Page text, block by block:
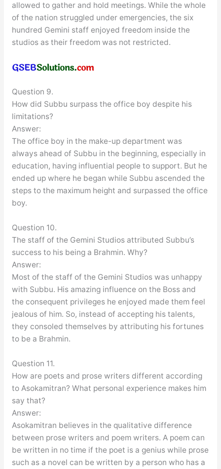
allowed to gather and hold meetings. While the whole
of the nation struggled under emergencies, the six
hundred Gemini staff enjoyed freedom inside the
studios as their freedom was not restricted.
Question 9.
How did Subbu surpass the office boy despite his
limitations?
Answer:
The office boy in the make-up department was
always ahead of Subbu in the beginning, especially in
education, having influential people to support. But he
ended up where he began while Subbu ascended the
steps to the maximum height and surpassed the office
boy.
Question 10.
The staff of the Gemini Studios attributed Subbu’s
success to his being a Brahmin. Why?
Answer:
Most of the staff of the Gemini Studios was unhappy
with Subbu. His amazing influence on the Boss and
the consequent privileges he enjoyed made them feel
jealous of him. So, instead of accepting his talents,
they consoled themselves by attributing his fortunes
to be a Brahmin.
Question 11.
How are poets and prose writers different according
to Asokamitran? What personal experience makes him
say that?
Answer:
Asokamitran believes in the qualitative difference
between prose writers and poem writers. A poem can
be written in no time if the poet is a genius while prose
such as a novel can be written by a person who has a